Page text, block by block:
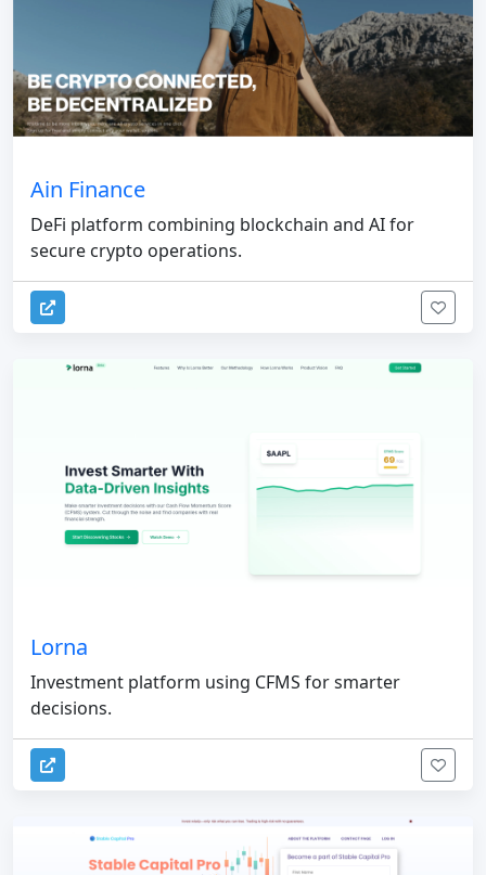
Ain Finance
DeFi platform combining blockchain and AI for
secure crypto operations.
Lorna
Investment platform using CFMS for smarter
decisions.